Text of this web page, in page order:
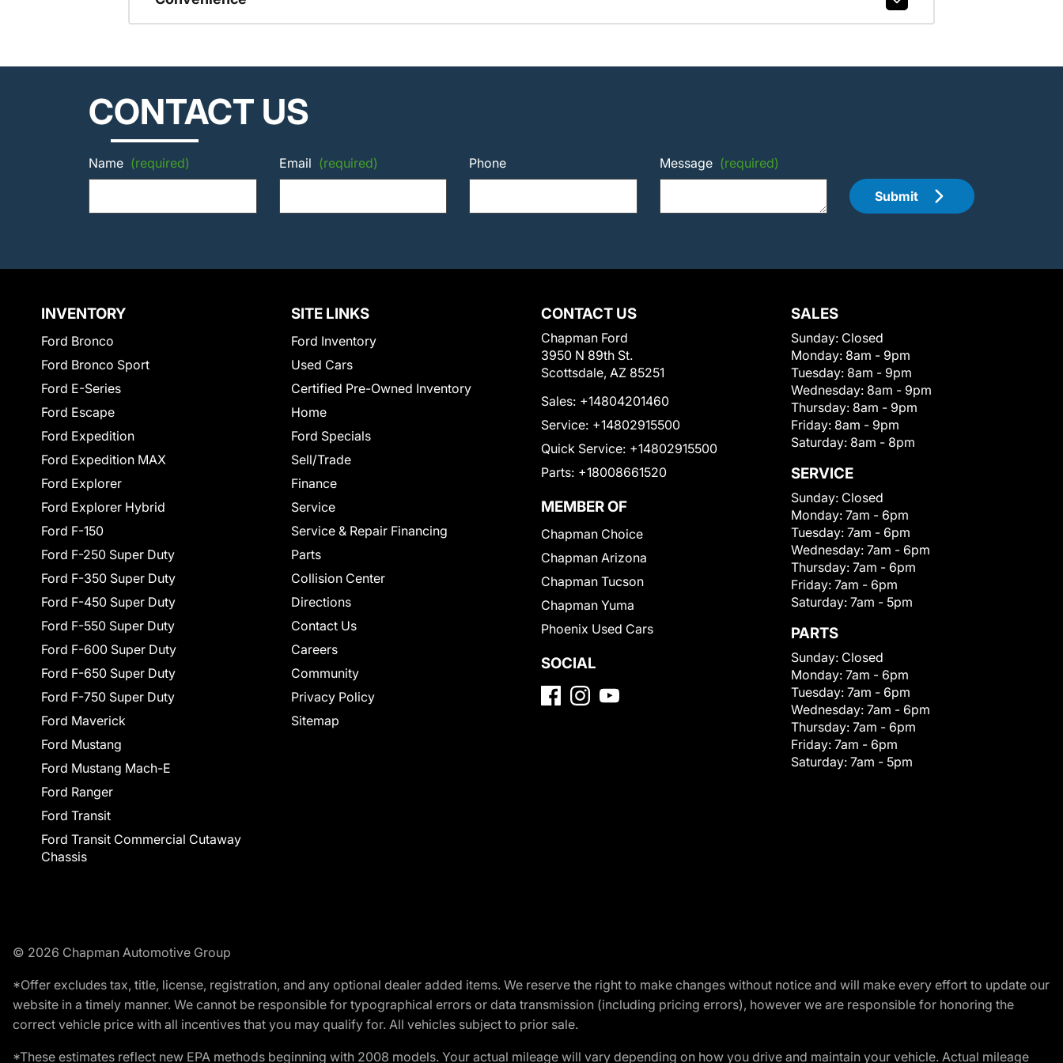
CONTACT US
Name (required) Email (required) Phone Message (required)
Submit
INVENTORY
Ford Bronco
Ford Bronco Sport
Ford E-Series
Ford Escape
Ford Expedition
Ford Expedition MAX
Ford Explorer
Ford Explorer Hybrid
Ford F-150
Ford F-250 Super Duty
Ford F-350 Super Duty
Ford F-450 Super Duty
Ford F-550 Super Duty
Ford F-600 Super Duty
Ford F-650 Super Duty
Ford F-750 Super Duty
Ford Maverick
Ford Mustang
Ford Mustang Mach-E
Ford Ranger
Ford Transit
Ford Transit Commercial Cutaway
Chassis
SITE LINKS
Ford Inventory
Used Cars
Certified Pre-Owned Inventory
Home
Ford Specials
Sell/Trade
Finance
Service
Service & Repair Financing
Parts
Collision Center
Directions
Contact Us
Careers
Community
Privacy Policy
Sitemap
CONTACT US
Chapman Ford
3950 N 89th St.
Scottsdale, AZ 85251
Sales: +14804201460
Service: +14802915500
Quick Service: +14802915500
Parts: +18008661520
MEMBER OF
Chapman Choice
Chapman Arizona
Chapman Tucson
Chapman Yuma
Phoenix Used Cars
SOCIAL
SALES
Sunday: Closed
Monday: 8am - 9pm
Tuesday: 8am - 9pm
Wednesday: 8am - 9pm
Thursday: 8am - 9pm
Friday: 8am - 9pm
Saturday: 8am - 8pm
SERVICE
Sunday: Closed
Monday: 7am - 6pm
Tuesday: 7am - 6pm
Wednesday: 7am - 6pm
Thursday: 7am - 6pm
Friday: 7am - 6pm
Saturday: 7am - 5pm
PARTS
Sunday: Closed
Monday: 7am - 6pm
Tuesday: 7am - 6pm
Wednesday: 7am - 6pm
Thursday: 7am - 6pm
Friday: 7am - 6pm
Saturday: 7am - 5pm
© 2026 Chapman Automotive Group
*Offer excludes tax, title, license, registration, and any optional dealer added items. We reserve the right to make changes without notice and will make every effort to update our
website in a timely manner. We cannot be responsible for typographical errors or data transmission (including pricing errors), however we are responsible for honoring the
correct vehicle price with all incentives that you may qualify for. All vehicles subject to prior sale.
*These estimates reflect new EPA methods beginning with 2008 models. Your actual mileage will vary depending on how you drive and maintain your vehicle. Actual mileage